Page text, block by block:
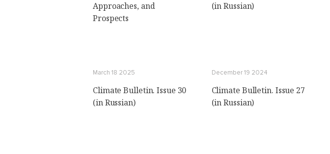
Approaches, and
Prospects
(in Russian)
March 18 2025
Climate Bulletin. Issue 30
(in Russian)
December 19 2024
Climate Bulletin. Issue 27
(in Russian)